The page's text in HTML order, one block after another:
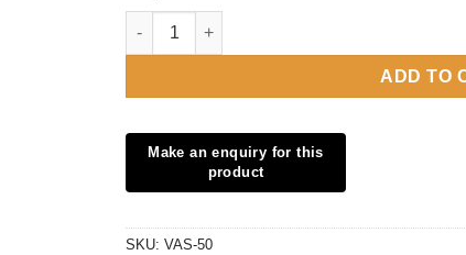
Moghul Flower Bone Inlay 2 Drawer Chest
ADD TO
SKU: VAS-50